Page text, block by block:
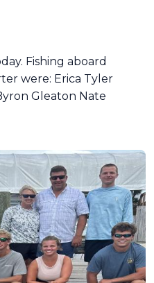
Fishing aboard
were: Erica Tyler
Gleaton Nate